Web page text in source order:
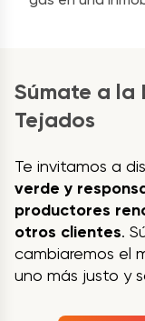
Súmate a la
Tejados
Te invitamos a
verde y
productores
otros clientes.
cambiaremos el
uno más justo y